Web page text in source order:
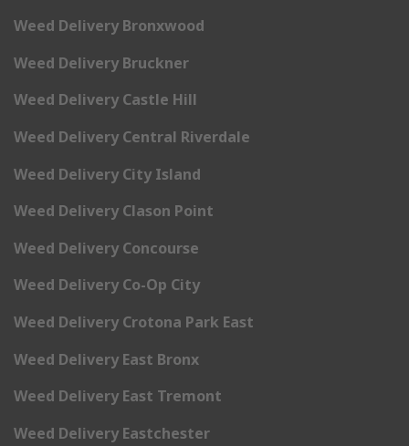
Weed Delivery Bronxwood
Weed Delivery Bruckner
Weed Delivery Castle Hill
Weed Delivery Central Riverdale
Weed Delivery City Island
Weed Delivery Clason Point
Weed Delivery Concourse
Weed Delivery Co-Op City
Weed Delivery Crotona Park East
Weed Delivery East Bronx
Weed Delivery East Tremont
Weed Delivery Eastchester